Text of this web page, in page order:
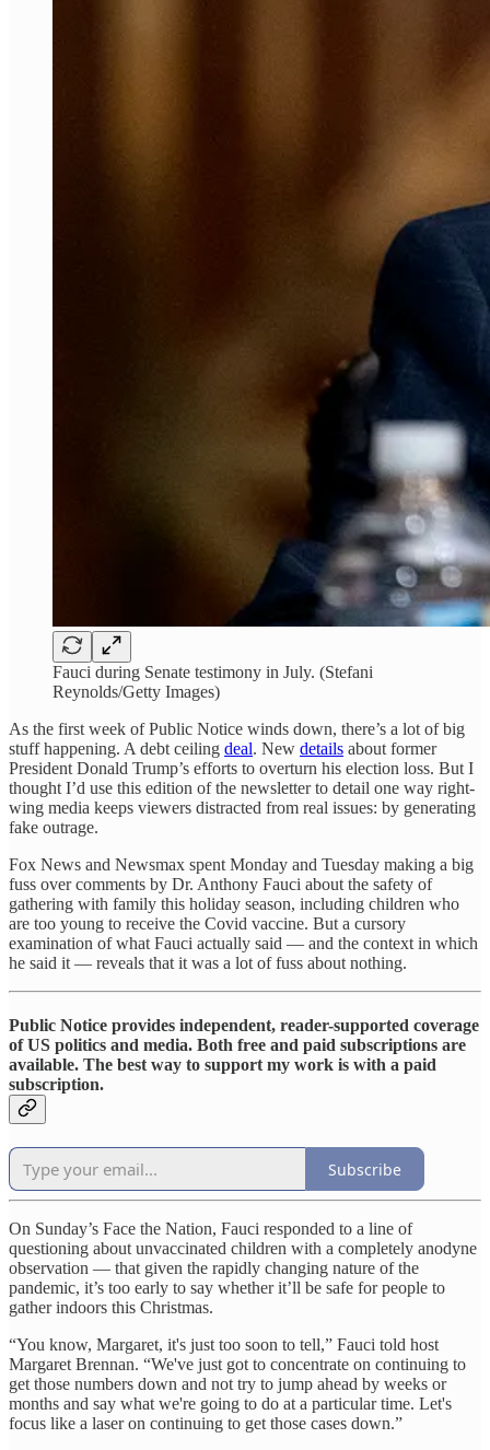
Fauci during Senate testimony in July. (Stefani
Reynolds/Getty Images)
As the first week of Public Notice winds down, there’s a lot of big
stuff happening. A debt ceiling deal. New details about former
President Donald Trump’s efforts to overturn his election loss. But I
thought I’d use this edition of the newsletter to detail one way right-
wing media keeps viewers distracted from real issues: by generating
fake outrage.
Fox News and Newsmax spent Monday and Tuesday making a big
fuss over comments by Dr. Anthony Fauci about the safety of
gathering with family this holiday season, including children who
are too young to receive the Covid vaccine. But a cursory
examination of what Fauci actually said — and the context in which
he said it — reveals that it was a lot of fuss about nothing.
Public Notice provides independent, reader-supported coverage
of US politics and media. Both free and paid subscriptions are
available. The best way to support my work is with a paid
subscription.
Subscribe
On Sunday’s Face the Nation, Fauci responded to a line of
questioning about unvaccinated children with a completely anodyne
observation — that given the rapidly changing nature of the
pandemic, it’s too early to say whether it’ll be safe for people to
gather indoors this Christmas.
“You know, Margaret, it's just too soon to tell,” Fauci told host
Margaret Brennan. “We've just got to concentrate on continuing to
get those numbers down and not try to jump ahead by weeks or
months and say what we're going to do at a particular time. Let's
focus like a laser on continuing to get those cases down.”